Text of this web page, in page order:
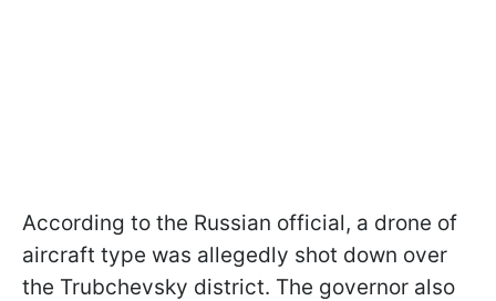
According to the Russian official, a drone of
aircraft type was allegedly shot down over
the Trubchevsky district. The governor also